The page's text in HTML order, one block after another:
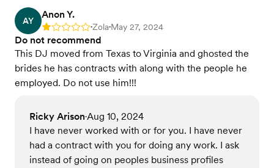
AY
Anon Y.
Rating: 1 •Zola•May 27, 2024
Do not recommend
This DJ moved from Texas to Virginia and ghosted the
brides he has contracts with along with the people he
employed. Do not use him!!!
Ricky Arison•Aug 10, 2024
I have never worked with or for you. I have never
had a contract with you for doing any work. I ask
instead of going on peoples business profiles